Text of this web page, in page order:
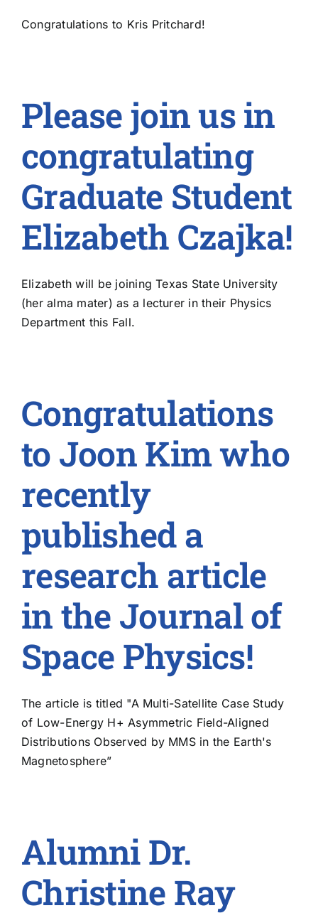
Congratulations to Kris Pritchard!
Please join us in
congratulating
Graduate Student
Elizabeth Czajka!
Elizabeth will be joining Texas State University
(her alma mater) as a lecturer in their Physics
Department this Fall.
Congratulations
to Joon Kim who
recently
published a
research article
in the Journal of
Space Physics!
The article is titled "A Multi-Satellite Case Study
of Low-Energy H+ Asymmetric Field-Aligned
Distributions Observed by MMS in the Earth's
Magnetosphere”
Alumni Dr.
Christine Ray